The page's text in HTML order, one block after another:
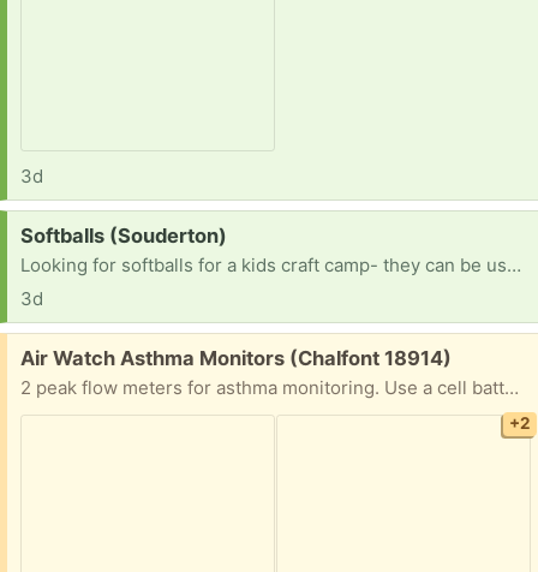
3d
Request:
Softballs (Souderton)
Looking for softballs for a kids craft camp- they can be used. TY!
3d
Free:
Air Watch Asthma Monitors (Chalfont 18914)
2 peak flow meters for asthma monitoring. Use a cell battery.
+2